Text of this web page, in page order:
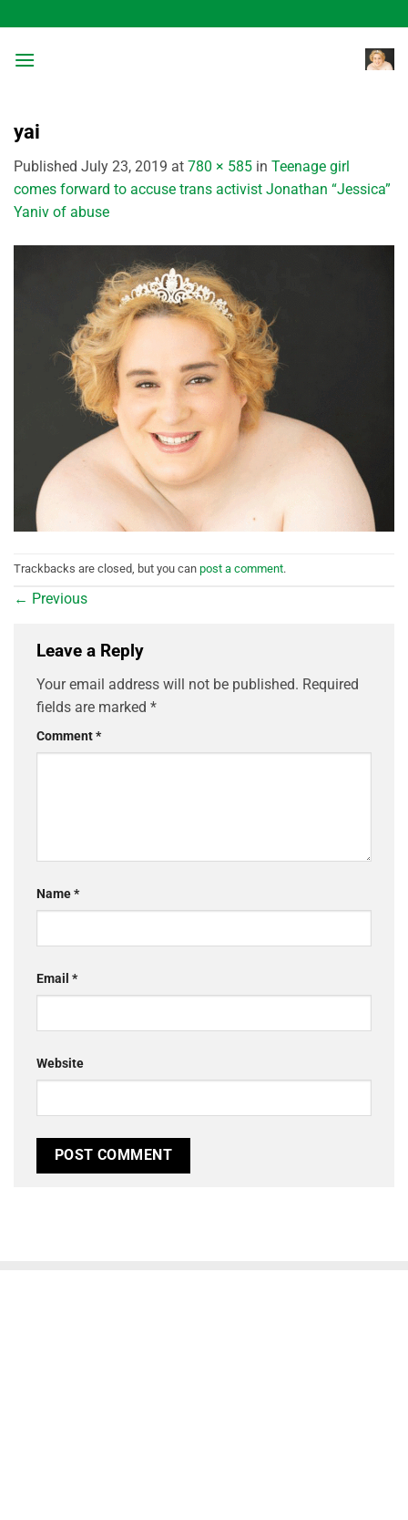
to
content
yai
Published July 23, 2019 at 780 × 585 in Teenage girl
comes forward to accuse trans activist Jonathan “Jessica”
Yaniv of abuse
Trackbacks are closed, but you can post a comment.
← Previous
Leave a Reply
Your email address will not be published. Required
fields are marked *
Comment*
Name*
Email *
Website